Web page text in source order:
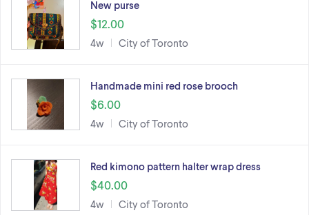
New purse
$12.00
4w City of Toronto
Handmade mini red rose brooch
$6.00
4w City of Toronto
Red kimono pattern halter wrap dress
$40.00
4w City of Toronto